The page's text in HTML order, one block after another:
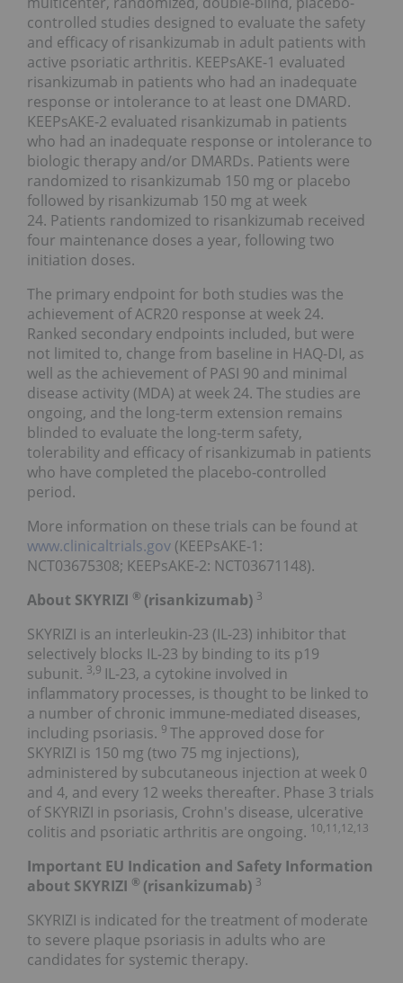
controlled studies designed to evaluate the safety
and efficacy of risankizumab in adult patients with
active psoriatic arthritis. KEEPsAKE-1 evaluated
risankizumab in patients who had an inadequate
response or intolerance to at least one DMARD.
KEEPsAKE-2 evaluated risankizumab in patients
who had an inadequate response or intolerance to
biologic therapy and/or DMARDs. Patients were
randomized to risankizumab 150 mg or placebo
followed by risankizumab 150 mg at week
24. Patients randomized to risankizumab received
four maintenance doses a year, following two
initiation doses.
The primary endpoint for both studies was the
achievement of ACR20 response at week 24.
Ranked secondary endpoints included, but were
not limited to, change from baseline in HAQ-DI, as
well as the achievement of PASI 90 and minimal
disease activity (MDA) at week 24. The studies are
ongoing, and the long-term extension remains
blinded to evaluate the long-term safety,
tolerability and efficacy of risankizumab in patients
who have completed the placebo-controlled
period.
More information on these trials can be found at
www.clinicaltrials.gov (KEEPsAKE-1:
NCT03675308; KEEPsAKE-2: NCT03671148).
About SKYRIZI ® (risankizumab) 3
SKYRIZI is an interleukin-23 (IL-23) inhibitor that
selectively blocks IL-23 by binding to its p19
subunit. 3,9 IL-23, a cytokine involved in
inflammatory processes, is thought to be linked to
a number of chronic immune-mediated diseases,
including psoriasis. 9 The approved dose for
SKYRIZI is 150 mg (two 75 mg injections),
administered by subcutaneous injection at week 0
and 4, and every 12 weeks thereafter. Phase 3 trials
of SKYRIZI in psoriasis, Crohn's disease, ulcerative
colitis and psoriatic arthritis are ongoing. 10,11,12,13
Important EU Indication and Safety Information
about SKYRIZI ® (risankizumab) 3
SKYRIZI is indicated for the treatment of moderate
to severe plaque psoriasis in adults who are
candidates for systemic therapy.